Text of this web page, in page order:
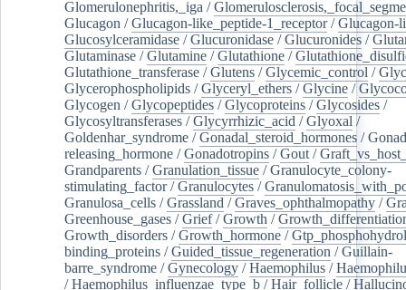
Glomerulonephritis,_iga /
Glucagon /Glucagon-like_peptide-1_receptor/Glucagon-
Glucosylceramidase /Glucuronidase /Glucuronides /
Glutaminase /Glutamine /Glutathione /
Glutathione_transferase /Glutens /Glycemic_control /
Glycerophospholipids /Glyceryl_ethers /Glycine /
Glycogen /Glycopeptides /Glycoproteins /Glycosides /
Glycosyltransferases /Glycyrrhizic_acid /Glyoxal /
Goldenhar_syndrome /Gonadal_steroid_hormones /
releasing_hormone /Gonadotropins /Gout /
Grandparents /Granulation_tissue /Granulocyte_colony-
stimulating_factor/Granulocytes /
Granulosa_cells /Grassland /Graves_ophthalmopathy /
Greenhouse_gases /Grief/Growth /
Growth_disorders /Growth_hormone /
binding_proteins /Guided_tissue_regeneration /Guillain-
barre_syndrome /Gynecology /Haemophilus /
/Haemophilus_influenzae_type_b /Hair_follicle /